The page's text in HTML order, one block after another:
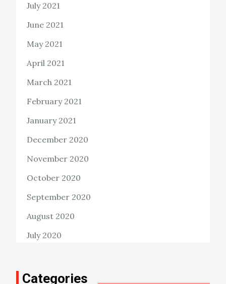
July 2021
June 2021
May 2021
April 2021
March 2021
February 2021
January 2021
December 2020
November 2020
October 2020
September 2020
August 2020
July 2020
Categories